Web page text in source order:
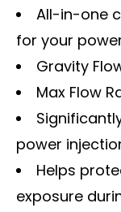
All-in-one
for your
Gravity
Max Flow
power
Helps
exposure